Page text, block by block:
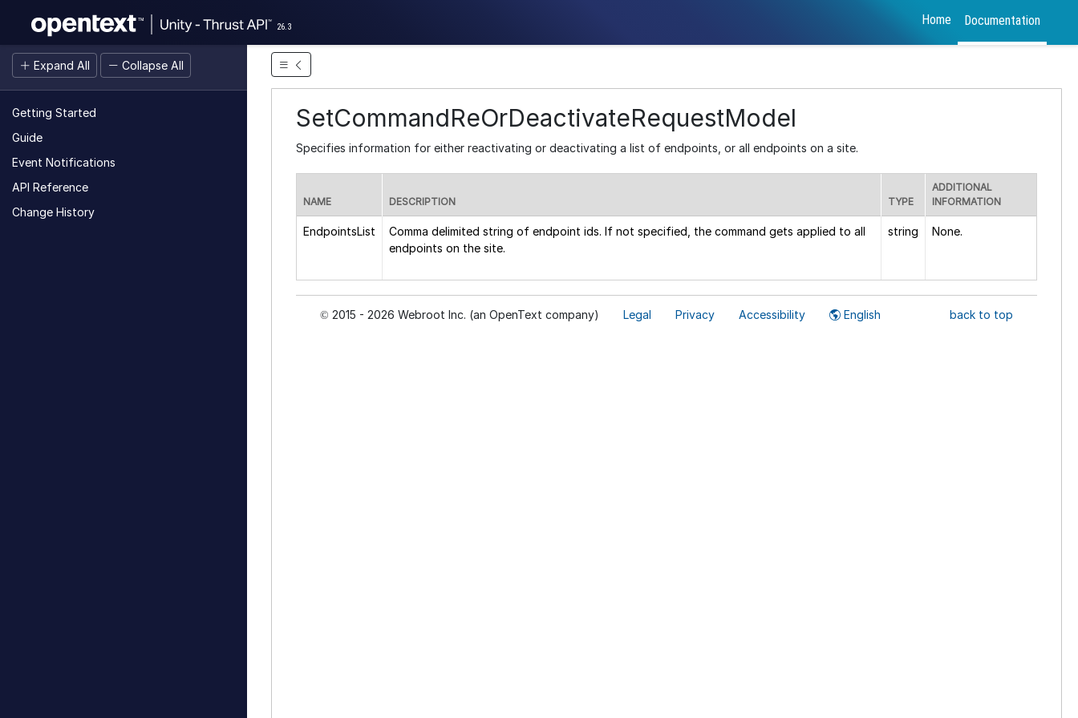
26.3 Home Documentation
Expand All Collapse All
Getting Started
Guide
Event Notifications
API Reference
Change History
SetCommandReOrDeactivateRequestModel
Specifies information for either reactivating or deactivating a list of endpoints, or all endpoints on a site.
NAME DESCRIPTION TYPE
ADDITIONAL
INFORMATION
EndpointsList
Comma delimited string of endpoint ids. If not specified, the command gets applied to all
endpoints on the site.
string None.
© 2015 - 2026 Webroot Inc. (an OpenText company) Legal Privacy Accessibility English back to top